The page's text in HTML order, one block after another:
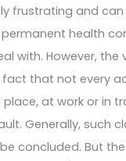
frustrating and can
health
with. However, the
fact that not every
at work or in
Generally, such
concluded. But